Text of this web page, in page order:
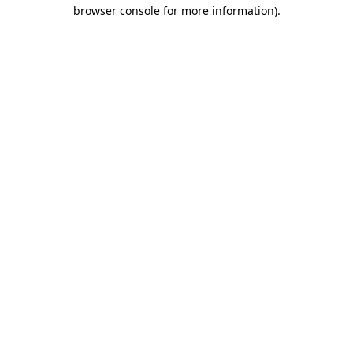
browser console for more information).